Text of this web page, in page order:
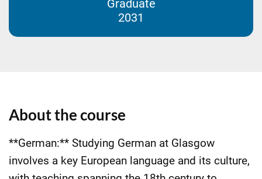
Graduate
2031
About the course
**German:** Studying German at Glasgow
involves a key European language and its culture,